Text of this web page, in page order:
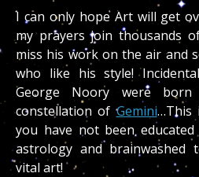
I can only hope Art will get
my prayers join thousands
miss his work on the air and
who like his style!
George Noory were
constellation ofGemini…This
you have not been
astrology and brainwashed
vital art!